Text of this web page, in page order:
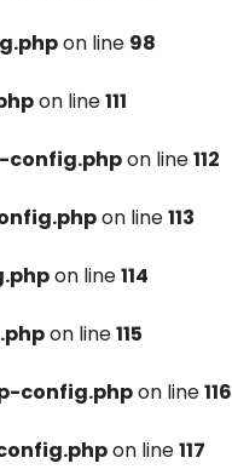
on line 98
on line111
on line112
on line113
on line114
on line115
config.phpon line116
on line117